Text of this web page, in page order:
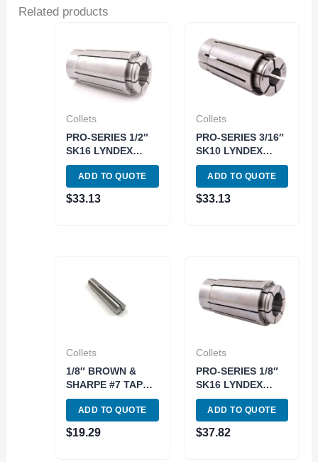
Related products
Collets
PRO-SERIES 1/2″
SK16 LYNDEX
STYLE COLLET
(3901-5456)
ADD TO QUOTE
$33.13
Collets
PRO-SERIES 3/16″
SK10 LYNDEX
STYLE COLLET
(3901-5404)
ADD TO QUOTE
$33.13
Collets
1/8″ BROWN &
SHARPE #7 TAPER
ROUND COLLET
(3900-0970)
ADD TO QUOTE
$19.29
Collets
PRO-SERIES 1/8″
SK16 LYNDEX
STYLE COLLET
(3901-5431)
ADD TO QUOTE
$37.82